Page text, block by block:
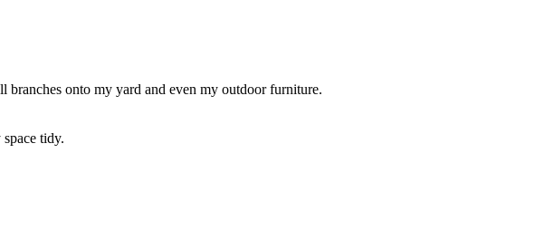
branches onto my yard and even my outdoor furniture.
tidy.